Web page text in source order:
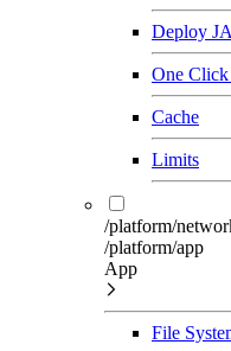
Deploy
One
Cache
Limits
/platform/
/platform/app
App
File